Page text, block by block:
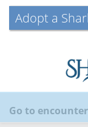
Adopt a
Go to